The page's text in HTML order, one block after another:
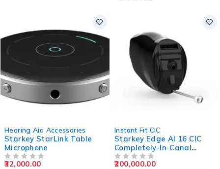
Hearing Aid Accessories
Starkey StarLink Table
Microphone
32,000.00
Instant Fit CIC
Starkey Edge AI 16 CIC
Completely-In-Canal
Hearing Aids
200,000.00